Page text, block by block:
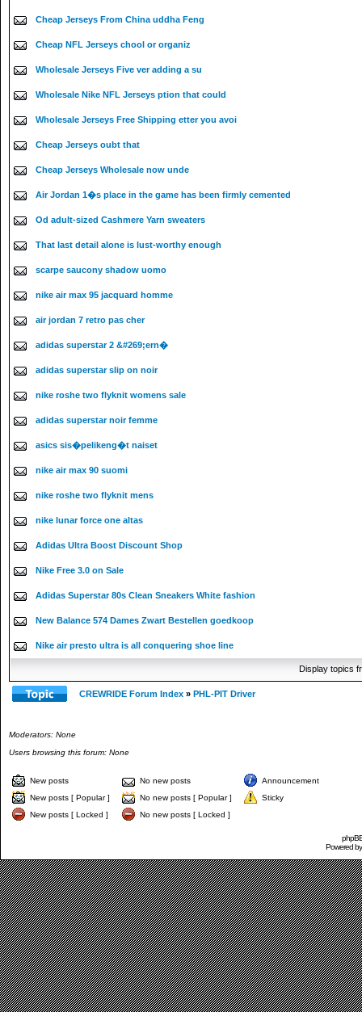
Cheap Jerseys From China uddha Feng
Cheap NFL Jerseys chool or organiz
Wholesale Jerseys Five ver adding a su
Wholesale Nike NFL Jerseys ption that could
Wholesale Jerseys Free Shipping etter you avoi
Cheap Jerseys oubt that
Cheap Jerseys Wholesale now unde
Air Jordan 1�s place in the game has been firmly cemented
Od adult-sized Cashmere Yarn sweaters
That last detail alone is lust-worthy enough
scarpe saucony shadow uomo
nike air max 95 jacquard homme
air jordan 7 retro pas cher
adidas superstar 2 &#269;ern�
adidas superstar slip on noir
nike roshe two flyknit womens sale
adidas superstar noir femme
asics sis�pelikeng�t naiset
nike air max 90 suomi
nike roshe two flyknit mens
nike lunar force one altas
Adidas Ultra Boost Discount Shop
Nike Free 3.0 on Sale
Adidas Superstar 80s Clean Sneakers White fashion
New Balance 574 Dames Zwart Bestellen goedkoop
Nike air presto ultra is all conquering shoe line
Display topics
CREWRIDE Forum Index » PHL-PIT Driver
Moderators: None
Users browsing this forum: None
New posts No new posts
Announcement
New posts [ Popular ]
No new posts [ Popular ]
Sticky
New posts [ Locked ]
No new posts [ Locked ]
Powered